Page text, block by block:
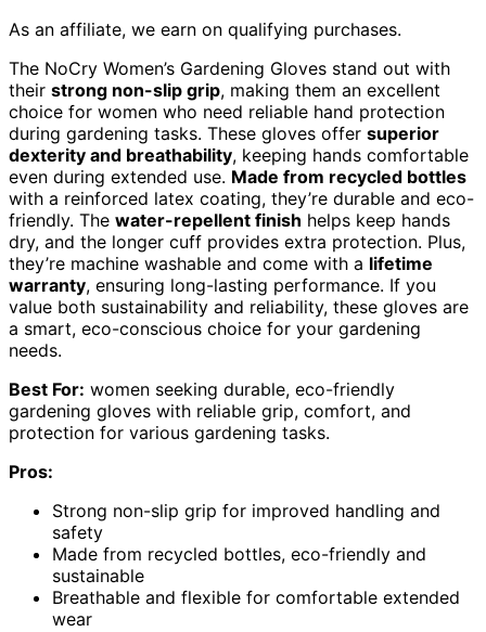
As an affiliate, we earn on qualifying purchases.
The NoCry Women’s Gardening Gloves stand out with
their strong non-slip grip, making them an excellent
choice for women who need reliable hand protection
during gardening tasks. These gloves offer superior
dexterity and breathability, keeping hands comfortable
even during extended use. Made from recycled bottles
with a reinforced latex coating, they’re durable and eco-
friendly. The water-repellent finish helps keep hands
dry, and the longer cuff provides extra protection. Plus,
they’re machine washable and come with a lifetime
warranty, ensuring long-lasting performance. If you
value both sustainability and reliability, these gloves are
a smart, eco-conscious choice for your gardening
needs.
Best For: women seeking durable, eco-friendly
gardening gloves with reliable grip, comfort, and
protection for various gardening tasks.
Pros:
Strong non-slip grip for improved handling and
safety
Made from recycled bottles, eco-friendly and
sustainable
Breathable and flexible for comfortable extended
wear